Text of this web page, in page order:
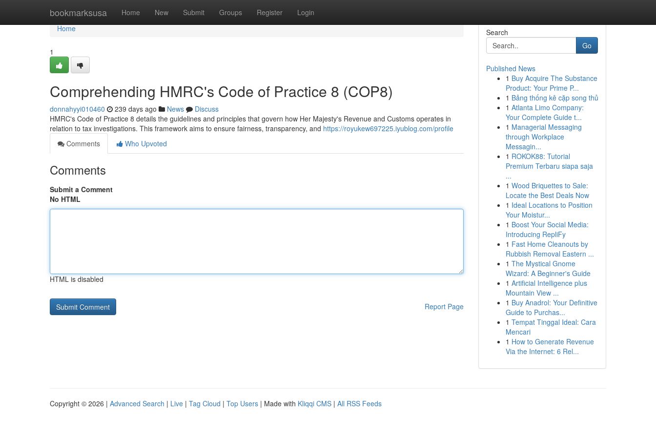
bookmarksusa Home New Submit Groups Register Login
Home
Home
1
Comprehending HMRC's Code of Practice 8 (COP8)
donnahyyi010460 239 days ago News
Discuss
HMRC's Code of Practice 8 details the guidelines and principles that govern how Her Majesty's Revenue and Customs operates in
relation to tax investigations. This framework aims to ensure fairness, transparency, and https://royukew697225.iyublog.com/profile
Comments
Who Upvoted
Comments
Submit a Comment
No HTML
HTML is disabled
Report Page
Search
Go
Published News
1 Buy Acquire The Substance
Product: Your Prime P...
1 Bảng thống kê cặp song thủ
1 Atlanta Limo Company:
Your Complete Guide t...
1 Managerial Messaging
through Workplace
Messagin...
1 ROKOK88: Tutorial
Premium Terbaru siapa saja
...
1 Wood Briquettes to Sale:
Locate the Best Deals Now
1 Ideal Locations to Position
Your Moistur...
1 Boost Your Social Media:
Introducing RepliFy
1 Fast Home Cleanouts by
Rubbish Removal Eastern ...
1 The Mystical Gnome
Wizard: A Beginner's Guide
1 Artificial Intelligence plus
Mountain View ...
1 Buy Anadrol: Your Definitive
Guide to Purchas...
1 Tempat Tinggal Ideal: Cara
Mencari
1 How to Generate Revenue
Via the Internet: 6 Rel...
Copyright © 2026 | Advanced Search | Live | Tag Cloud | Top Users | Made with Kliqqi CMS | All RSS Feeds